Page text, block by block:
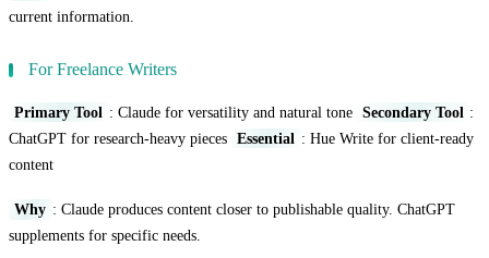
current information.
For Freelance Writers
Primary Tool : Claude for versatility and natural tone Secondary Tool :
ChatGPT for research-heavy pieces
Essential : Hue Write for client-ready
content
Why : Claude produces content closer to publishable quality. ChatGPT
supplements for specific needs.